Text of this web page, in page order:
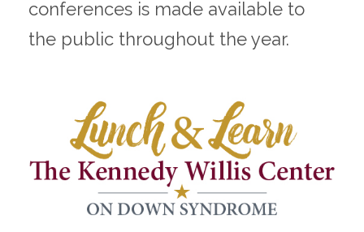
conferences is made available to
the public throughout the year.